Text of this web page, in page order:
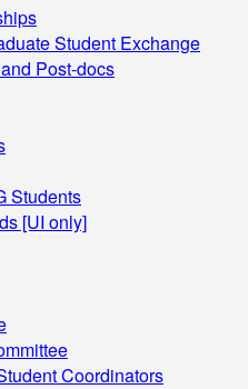
Student Exchange
Post-docs
Students
[UI only]
Coordinators